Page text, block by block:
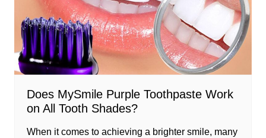
Does MySmile Purple Toothpaste Work
on All Tooth Shades?
When it comes to achieving a brighter smile, many